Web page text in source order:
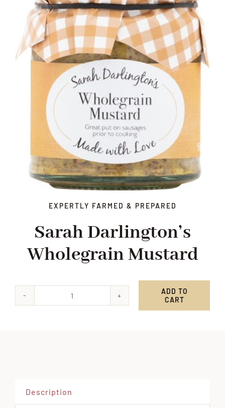
EXPERTLY FARMED & PREPARED
Sarah Darlington’s
Wholegrain Mustard
Sarah
ADD TO
CART
Description